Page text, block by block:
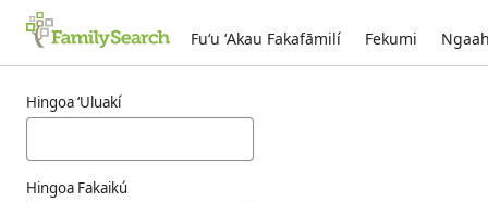
Fuʻu ʻAkau Fakafāmilí Fekumi
Hingoa ʻUluakí
Hingoa Fakaikú